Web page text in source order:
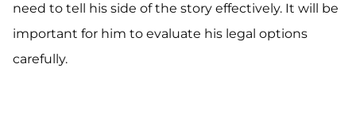
need to tell his side of the story effectively. It will be
important for him to evaluate his legal options
carefully.